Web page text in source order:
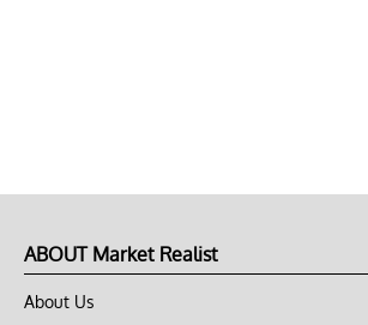
ABOUT Market Realist
About Us